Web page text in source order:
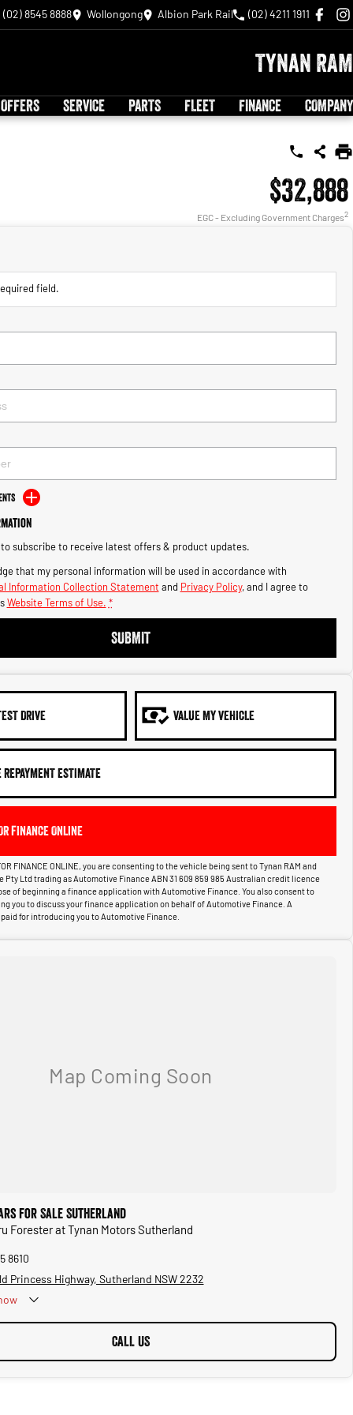
(02) 8545 8888 Wollongong Albion Park Rail (02) 4211 1911
Tynan RAM
SERVICE PARTS FLEET FINANCE COMPANY
$32,888
EGC - Excluding Government Charges2
field.
subscribe to receive latest offers & product updates.
that my personal information will be used in accordance with
Information Collection Statement and Privacy Policy, and I agree to
Website Terms of Use. *
SUBMIT
DRIVE VALUE MY VEHICLE
ESTIMATE
FINANCE ONLINE
FINANCE ONLINE, you are consenting to the vehicle being sent to Tynan RAM and
Pty Ltd trading as Automotive Finance ABN 31 609 859 985 Australian credit licence
of beginning a finance application with Automotive Finance. You also consent to
you to discuss your finance application on behalf of Automotive Finance. A
for introducing you to Automotive Finance.
for Sale Sutherland
Forester at Tynan Motors Sutherland
8610
Princess Highway, Sutherland NSW 2232
CALL US